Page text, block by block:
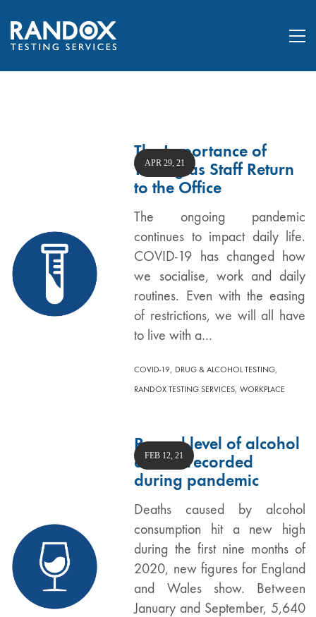
The Importance of
Testing as Staff Return
to the Office
The ongoing pandemic
continues to impact daily life.
COVID-19 has changed how
we socialise, work and daily
routines. Even with the easing
of restrictions, we will all have
to live with a…
APR 29, 21
COVID-19, DRUG & ALCOHOL TESTING,
RANDOX TESTING SERVICES,WORKPLACE
Record level of alcohol
deaths recorded
during pandemic
Deaths caused by alcohol
consumption hit a new high
during the first nine months of
2020, new figures for England
and Wales show. Between
January and September, 5,640
FEB 12, 21